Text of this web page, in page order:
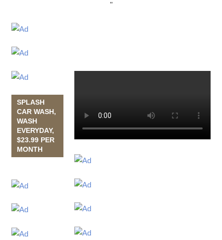
"
SPLASH
CAR WASH,
WASH
EVERYDAY,
$23.99 PER
MONTH